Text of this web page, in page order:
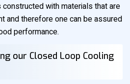
with materials that are
and therefore one can be assured
performance.
our Closed Loop Cooling